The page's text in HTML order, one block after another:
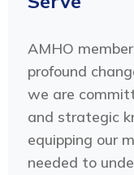
AMHO
profound
we are
and strategic
equipping our
needed to